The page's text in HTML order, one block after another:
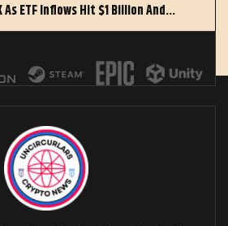
ETF Inflows Hit $1 Billion And…